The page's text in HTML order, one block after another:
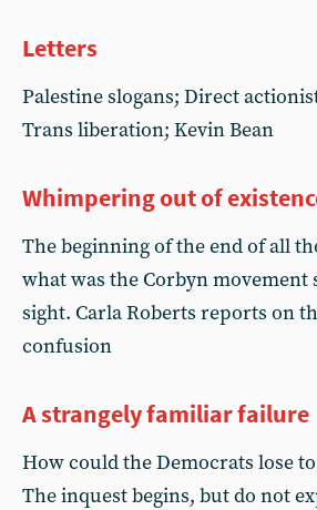
Letters
Palestine slogans; Direct
Trans liberation; Kevin Bean
Whimpering out of
The beginning of the end of all
what was the Corbyn movement
sight. Carla Roberts reports on
confusion
A strangely familiar failure
How could the Democrats lose
The inquest begins, but do not